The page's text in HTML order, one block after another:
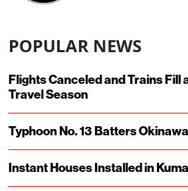
POPULAR NEWS
Flights Canceled and Trains Fill
Travel Season
Typhoon No. 13 Batters Okinawa
Instant Houses Installed in